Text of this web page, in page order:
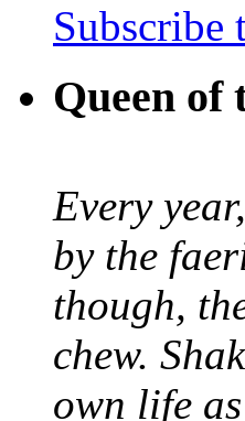
Subscribe
Queen of
Every
by the
though,
chew.
own life